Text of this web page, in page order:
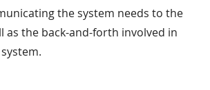
the system needs to the
as the back-and-forth involved in